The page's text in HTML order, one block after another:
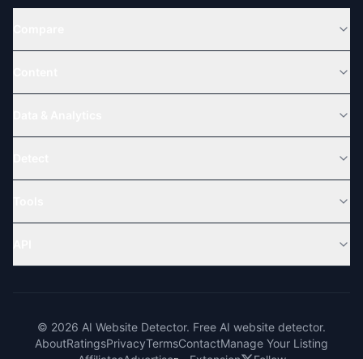
© 2026 AI Website Detector. Free AI website detector.
AboutRatingsPrivacyTermsContactManage Your Listing